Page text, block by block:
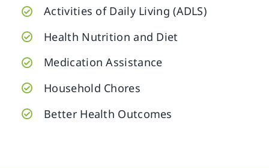
Activities of Daily Living (ADLS)
Health Nutrition and Diet
Medication Assistance
Household Chores
Better Health Outcomes